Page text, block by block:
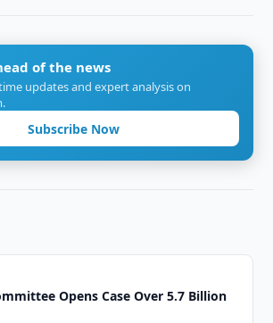
of the news
updates and expert analysis on
Subscribe Now
Opens Case Over 5.7 Billion